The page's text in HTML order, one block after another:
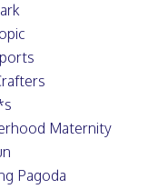
Maternity
Pagoda